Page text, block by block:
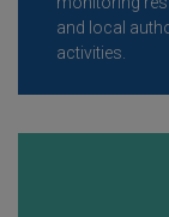
and local
activities.